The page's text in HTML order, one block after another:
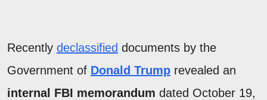
Recently declassified documents by the
Government of Donald Trump revealed an
internal FBI memorandum dated October 19,